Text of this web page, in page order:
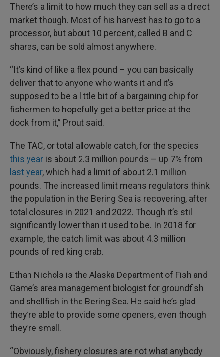
There’s a limit to how much they can sell as a direct
market though. Most of his harvest has to go to a
processor, but about 10 percent, called B and C
shares, can be sold almost anywhere.
“It’s kind of like a flex pound – you can basically
deliver that to anyone who wants it and it’s
supposed to be a little bit of a bargaining chip for
fishermen to hopefully get a better price at the
dock from it,” Prout said.
The TAC, or total allowable catch, for the species
this year is about 2.3 million pounds – up 7% from
last year, which had a limit of about 2.1 million
pounds. The increased limit means regulators think
the population in the Bering Sea is recovering, after
total closures in 2021 and 2022. Though it’s still
significantly lower than it used to be. In 2018 for
example, the catch limit was about 4.3 million
pounds of red king crab.
Ethan Nichols is the Alaska Department of Fish and
Game’s area management biologist for groundfish
and shellfish in the Bering Sea. He said he’s glad
they’re able to provide some openers, even though
they’re small.
“Obviously, fishery closures are not what anybody